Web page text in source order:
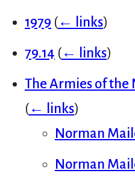
1979 (← links)
79.14 (← links)
The Armies of the
(← links)
Norman
Norman